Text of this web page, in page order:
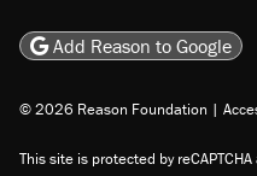
Add Reason to Google
© 2026 Reason Foundation |
This site is protected by